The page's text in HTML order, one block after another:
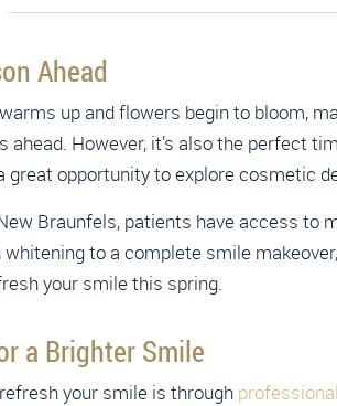
Ahead
up and flowers begin to bloom,
However, it’s also the perfect
great opportunity to explore
Braunfels, patients have access to
to a complete smile
your smile this spring.
a Brighter Smile
your smile is through